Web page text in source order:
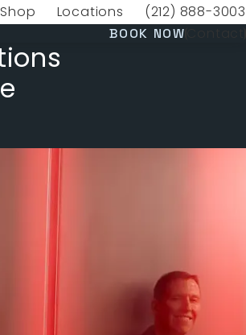
Shopin a new tab)
Locations Give VERVE
(212) 888-3003
BOOK NOW